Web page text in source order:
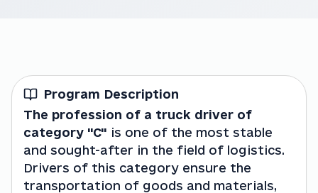
Program Description
The profession of a truck driver of
category "C" is one of the most stable
and sought-after in the field of logistics.
Drivers of this category ensure the
transportation of goods and materials,